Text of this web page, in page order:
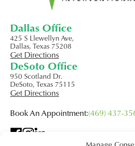
Dallas Office
425 S Llewellyn Ave,
Dallas, Texas 75208
Get Directions
DeSoto Office
950 Scotland Dr.
DeSoto, Texas 75115
Get Directions
Book An Appointment:(469) 437-